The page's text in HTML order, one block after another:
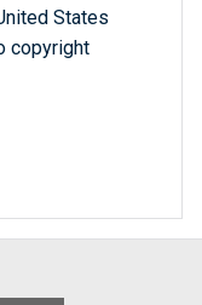
States
copyright